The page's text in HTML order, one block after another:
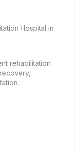
Hospital in
rehabilitation